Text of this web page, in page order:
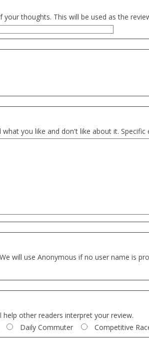
thoughts. This will be used as the
you like and don't like about it.
will use Anonymous if no user name is
other readers interpret your review.
Daily Commuter Competitive